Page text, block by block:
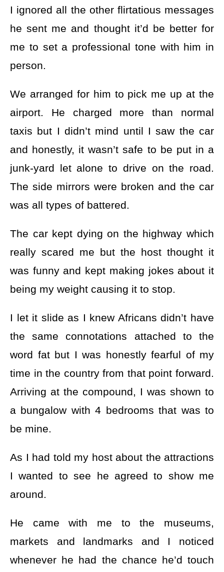
I ignored all the other flirtatious messages
he sent me and thought it’d be better for
me to set a professional tone with him in
person.
We arranged for him to pick me up at the
airport. He charged more than normal
taxis but I didn’t mind until I saw the car
and honestly, it wasn’t safe to be put in a
junk-yard let alone to drive on the road.
The side mirrors were broken and the car
was all types of battered.
The car kept dying on the highway which
really scared me but the host thought it
was funny and kept making jokes about it
being my weight causing it to stop.
I let it slide as I knew Africans didn’t have
the same connotations attached to the
word fat but I was honestly fearful of my
time in the country from that point forward.
Arriving at the compound, I was shown to
a bungalow with 4 bedrooms that was to
be mine.
As I had told my host about the attractions
I wanted to see he agreed to show me
around.
He came with me to the museums,
markets and landmarks and I noticed
whenever he had the chance he’d touch